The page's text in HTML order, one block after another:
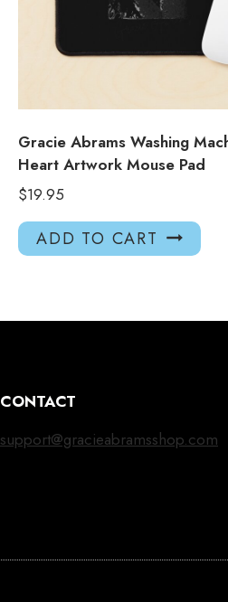
Gracie Abrams Washing
Heart Artwork Mouse Pad
$19.95
ADD TO CART
CONTACT
support@gracieabramsshop.com